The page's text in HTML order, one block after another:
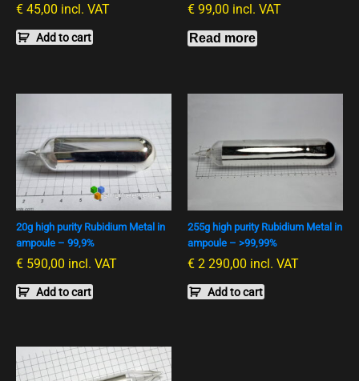
€ 45,00 incl. VAT
Add to cart
€ 99,00 incl. VAT
Read more
20g high purity Rubidium Metal in
ampoule – 99,9%
€ 590,00 incl. VAT
Add to cart
255g high purity Rubidium Metal in
ampoule – >99,99%
€ 2 290,00 incl. VAT
Add to cart